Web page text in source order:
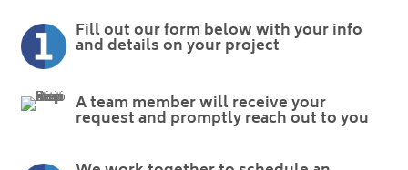
Fill out our form below with your info
and details on your project
A team member will receive your
request and promptly reach out to you